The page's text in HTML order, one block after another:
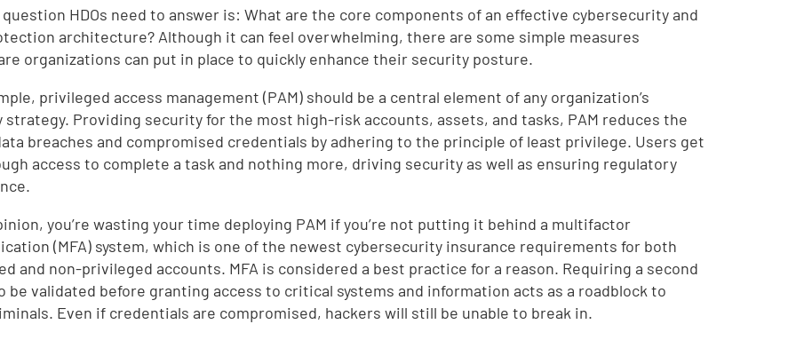
question HDOs need to answer is: What are the core components of an effective cybersecurity and
architecture? Although it can feel overwhelming, there are some simple measures
organizations can put in place to quickly enhance their security posture.
privileged access management (PAM) should be a central element of any organization’s
strategy. Providing security for the most high-risk accounts, assets, and tasks, PAM reduces the
breaches and compromised credentials by adhering to the principle of least privilege. Users get
access to complete a task and nothing more, driving security as well as ensuring regulatory
you’re wasting your time deploying PAM if you’re not putting it behind a multifactor
(MFA) system, which is one of the newest cybersecurity insurance requirements for both
and non-privileged accounts. MFA is considered a best practice for a reason. Requiring a second
be validated before granting access to critical systems and information acts as a roadblock to
Even if credentials are compromised, hackers will still be unable to break in.